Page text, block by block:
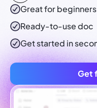
Great for beginners
Ready-to-usedoc
Get started in
Get